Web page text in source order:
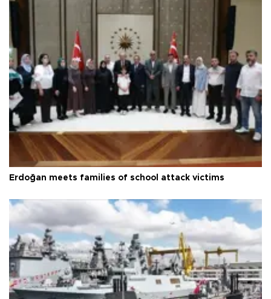
Erdoğan meets families of school attack victims